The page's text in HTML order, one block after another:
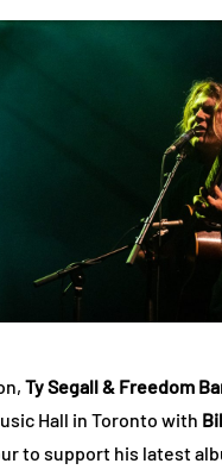
Ty Segall & Freedom
Hall in Toronto with
to support his latest